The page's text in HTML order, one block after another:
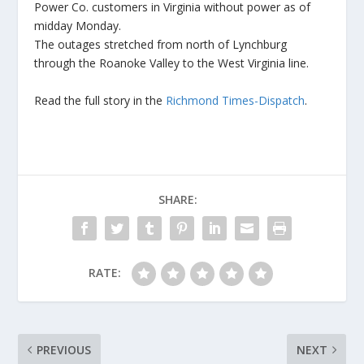
Power Co. customers in Virginia without power as of
midday Monday.
The outages stretched from north of Lynchburg
through the Roanoke Valley to the West Virginia line.
Read the full story in the Richmond Times-Dispatch.
SHARE:
RATE:
PREVIOUS NEXT